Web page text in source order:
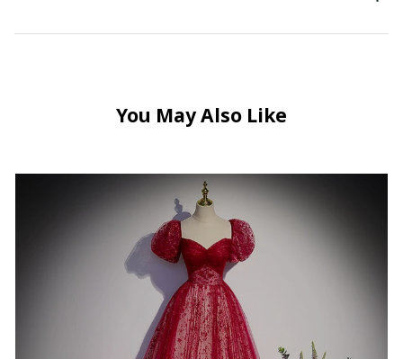
You May Also Like